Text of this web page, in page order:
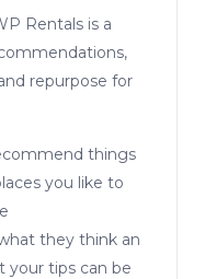
Rentals is a
repurpose for
things
you like to
they think an
your tips can be